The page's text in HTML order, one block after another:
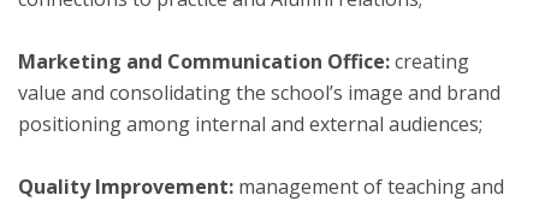
Marketing and Communication Office:creating
value and consolidating the school’s image and brand
positioning among internal and external audiences;
Quality Improvement: management of teaching and